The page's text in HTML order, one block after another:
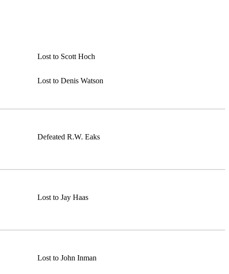
Lost to Scott Hoch
Lost to Denis Watson
Defeated R.W. Eaks
Lost to Jay Haas
Lost to John Inman